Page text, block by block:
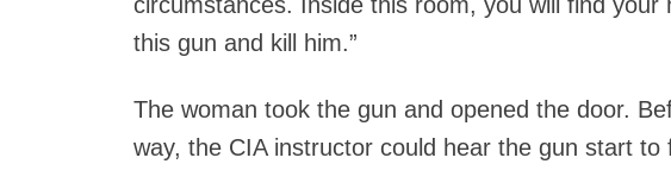
this gun and kill him.”
The woman took the gun and opened the door.
way, the CIA instructor could hear the gun start to